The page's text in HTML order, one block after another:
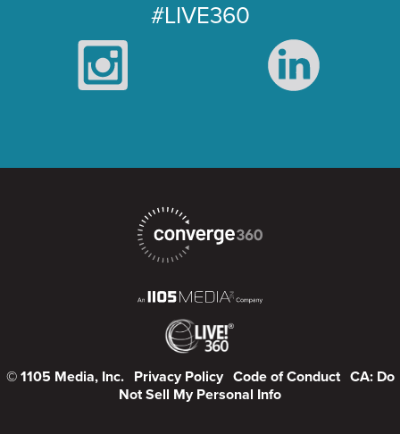
#LIVE360
© 1105 Media, Inc. Privacy Policy Code of Conduct CA: Do
Not Sell My Personal Info